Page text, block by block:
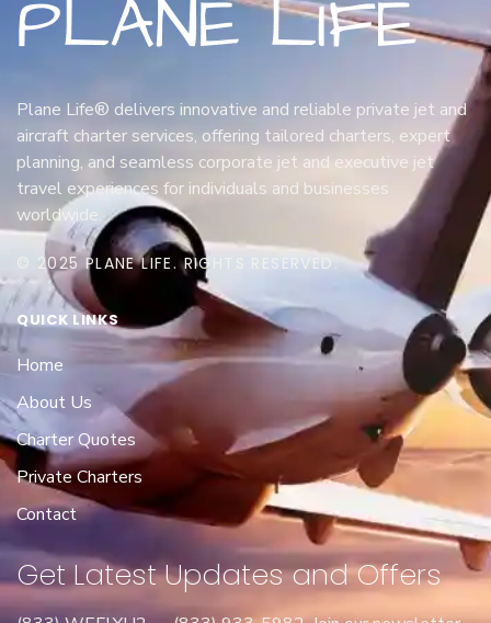
Plane Life® delivers innovative and reliable private jet and
aircraft charter services, offering tailored charters, expert
planning, and seamless corporate jet and executive jet
travel experiences for individuals and businesses
worldwide.
© 2025 PLANE LIFE. RIGHTS RESERVED.
QUICK LINKS
Home
About Us
Charter Quotes
Private Charters
Contact
Get Latest Updates and Offers